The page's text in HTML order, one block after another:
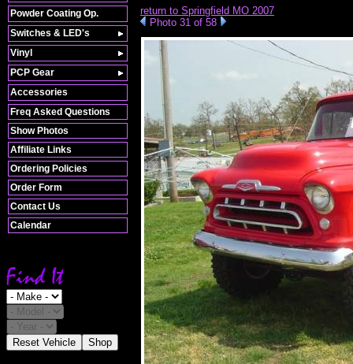
Freq Asked Questions
Show Photos
Affiliate Links
Ordering Policies
Order Form
Contact Us
Calendar
Reset Vehicle Shop
return to Springfield MO 2007
Photo 31 of 58
Powder Coating Op.
Switches & LED's
Vinyl
PCP Gear
Accessories